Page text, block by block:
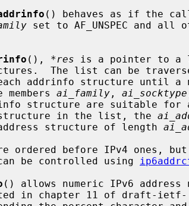
() behaves as if the
set to AF_UNSPEC and all
(), *res is a pointer to a
addrinfo structure until a
members
ai_family , ai_socktype
structure are suitable for
in the list, the
address structure of length
can be controlled using
() allows numeric IPv6 address